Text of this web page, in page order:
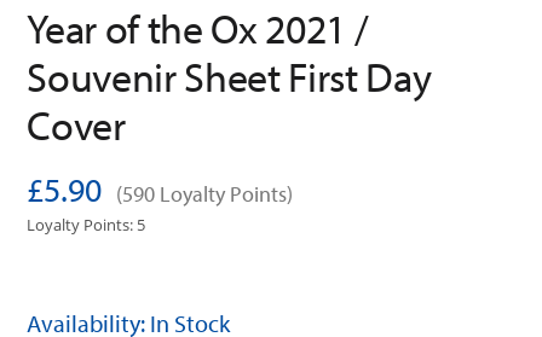
Year of the Ox 2021 /
Souvenir Sheet First Day
Cover
£5.90 (590 Loyalty Points)
Loyalty Points: 5
Availability: In Stock